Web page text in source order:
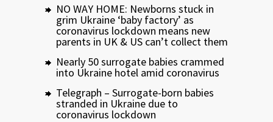
NO WAY HOME: Newborns stuck in
grim Ukraine ‘baby factory’ as
coronavirus lockdown means new
parents in UK & US can’t collect them
Nearly 50 surrogate babies crammed
into Ukraine hotel amid coronavirus
Telegraph – Surrogate-born babies
stranded in Ukraine due to
coronavirus lockdown